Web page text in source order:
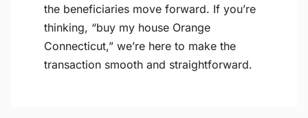
the beneficiaries move forward. If you’re
thinking, “buy my house Orange
Connecticut,” we’re here to make the
transaction smooth and straightforward.